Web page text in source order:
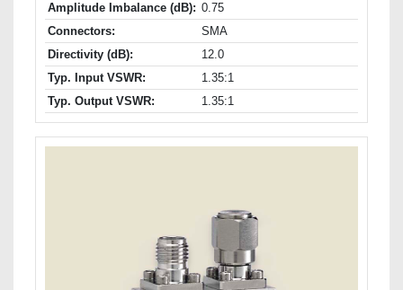
Amplitude Imbalance (dB): 0.75
Connectors:
SMA
Directivity (dB):
12.0
Typ. Input VSWR:
1.35:1
Typ. Output VSWR:
1.35:1